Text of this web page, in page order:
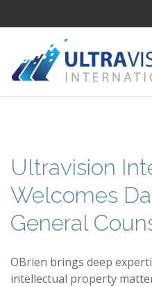
FINANCING
PROJECT GALLERIES
MEDIA CENTER
Ultravision
Welcomes
General
OBrien brings deep
intellectual property